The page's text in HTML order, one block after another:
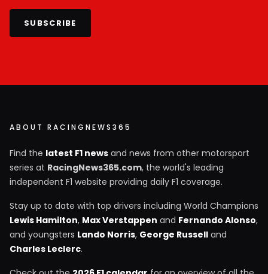
SUBSCRIBE
ABOUT RACINGNEWS365
Find the latest F1 news and news from other motorsport
series at RacingNews365.com, the world's leading
independent F1 website providing daily F1 coverage.
Stay up to date with top drivers including World Champions
Lewis Hamilton, Max Verstappen and Fernando Alonso,
and youngsters Lando Norris, George Russell and
Charles Leclerc.